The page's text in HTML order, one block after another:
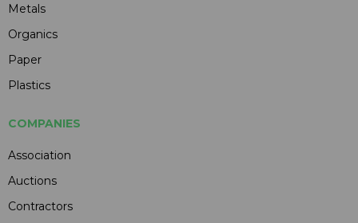
Metals
Organics
Paper
Plastics
COMPANIES
Association
Auctions
Contractors